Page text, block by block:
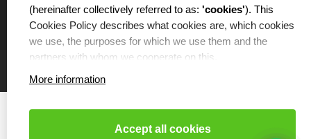
(hereinafter collectively referred to as: 'cookies'). This
Cookies Policy describes what cookies are, which cookies
we use, the purposes for which we use them and the
partners with whom we cooperate on this.
visiting. Cookies can be used, among other things, to
More information
Accept all cookies